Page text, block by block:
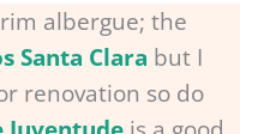
albergue; the
Santa Clara but I
renovation so do